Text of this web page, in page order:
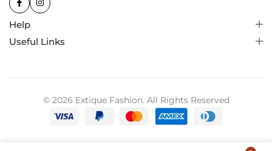
Help
Useful Links
© 2026 Extique Fashion. All Rights Reserved